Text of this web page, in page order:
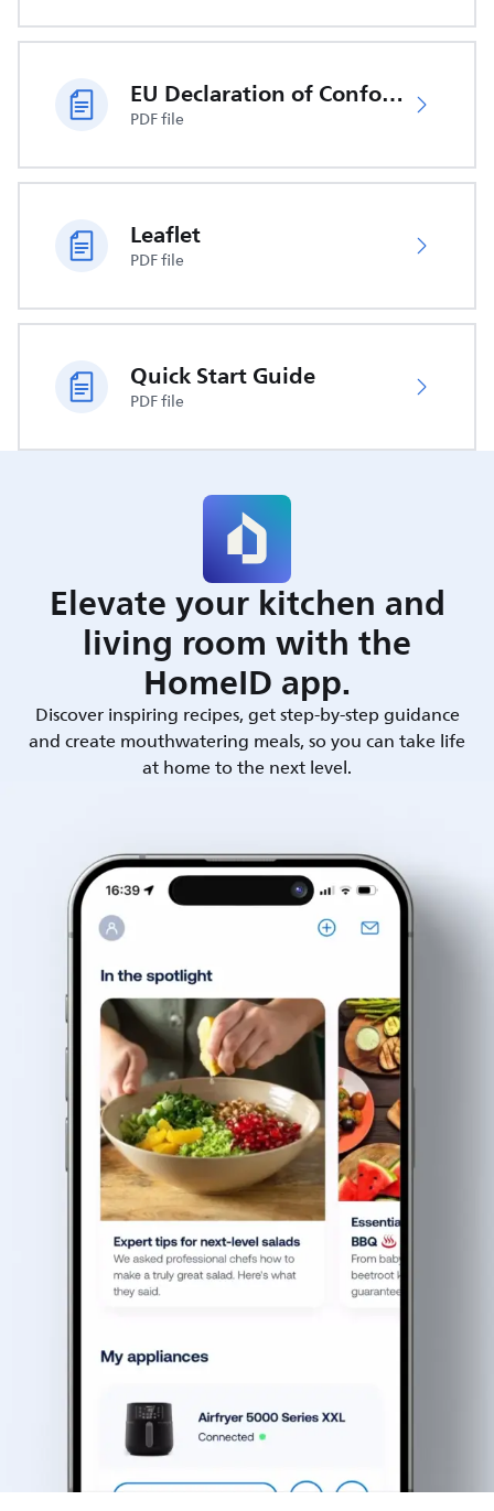
EU Declaration of Conformity
PDF file
Leaflet
PDF file
Quick Start Guide
PDF file
Elevate your kitchen and
living room with the
HomeID app.
Discover inspiring recipes, get step-by-step guidance
and create mouthwatering meals, so you can take life
at home to the next level.